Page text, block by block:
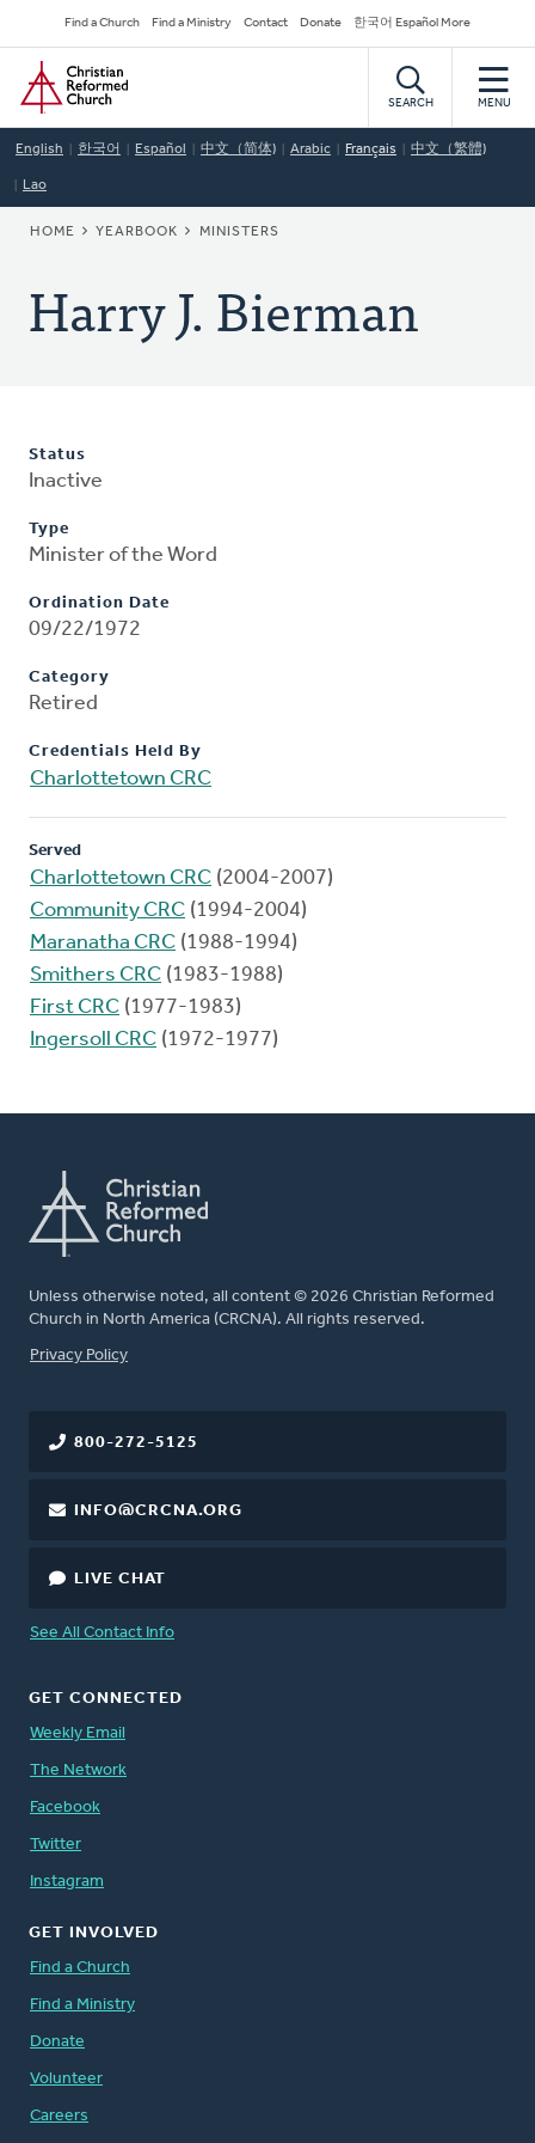
to
main
content
Secondary
Navigation
Find a Church Find a Ministry Contact Donate 한국어 Español More
Home
SEARCH MENU
English 한국어 Español 中文（简体) Arabic Français 中文（繁體)
Lao
BREADCRUMB
HOME YEARBOOK MINISTERS
Harry J. Bierman
Status
Inactive
Type
Minister of the Word
Ordination Date
09/22/1972
Category
Retired
Credentials Held By
Charlottetown CRC
Served
Charlottetown CRC (2004-2007)
Community CRC (1994-2004)
Maranatha CRC (1988-1994)
Smithers CRC (1983-1988)
First CRC (1977-1983)
Ingersoll CRC (1972-1977)
Unless otherwise noted, all content © 2026 Christian Reformed
Church in North America (CRCNA). All rights reserved.
FOOTER
Privacy Policy
800-272-5125
INFO@CRCNA.ORG
LIVE CHAT
See All Contact Info
GET CONNECTED
Weekly Email
The Network
Facebook
Twitter
Instagram
GET INVOLVED
Find a Church
Find a Ministry
Donate
Volunteer
Careers